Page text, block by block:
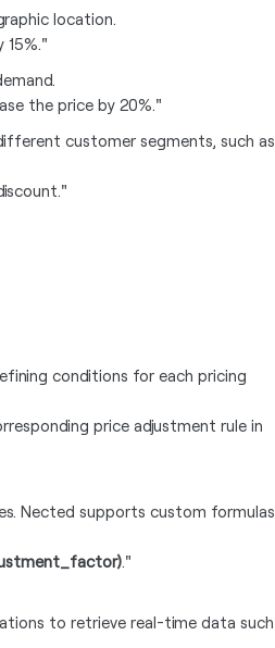
location.
15%."
the price by 20%."
customer segments, such as
conditions for each pricing
price adjustment rule in
Nected supports custom formulas
."
to retrieve real-time data such